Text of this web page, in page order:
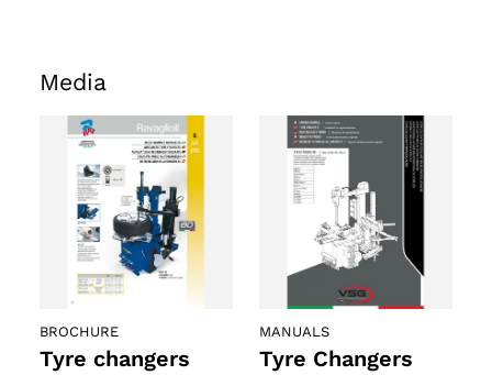
Media
BROCHURE
Tyre changers
MANUALS
Tyre Changers